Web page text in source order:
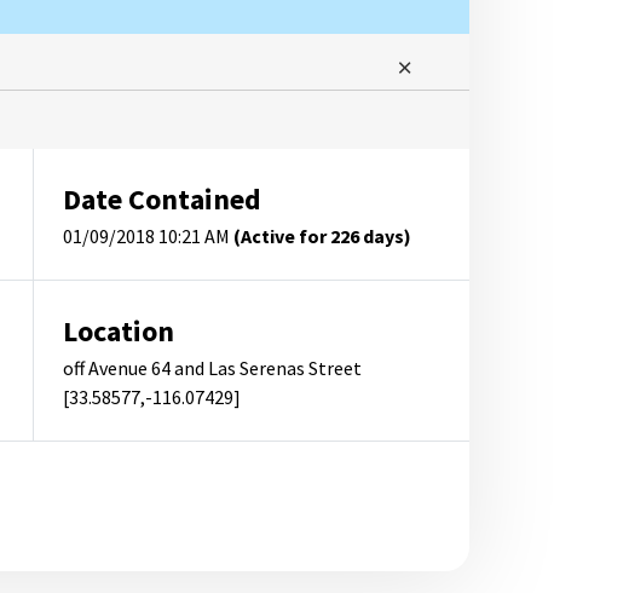
Date Contained
01/09/2018 10:21 AM (Active for 226 days)
Location
off Avenue 64 and Las Serenas Street
[33.58577,-116.07429]